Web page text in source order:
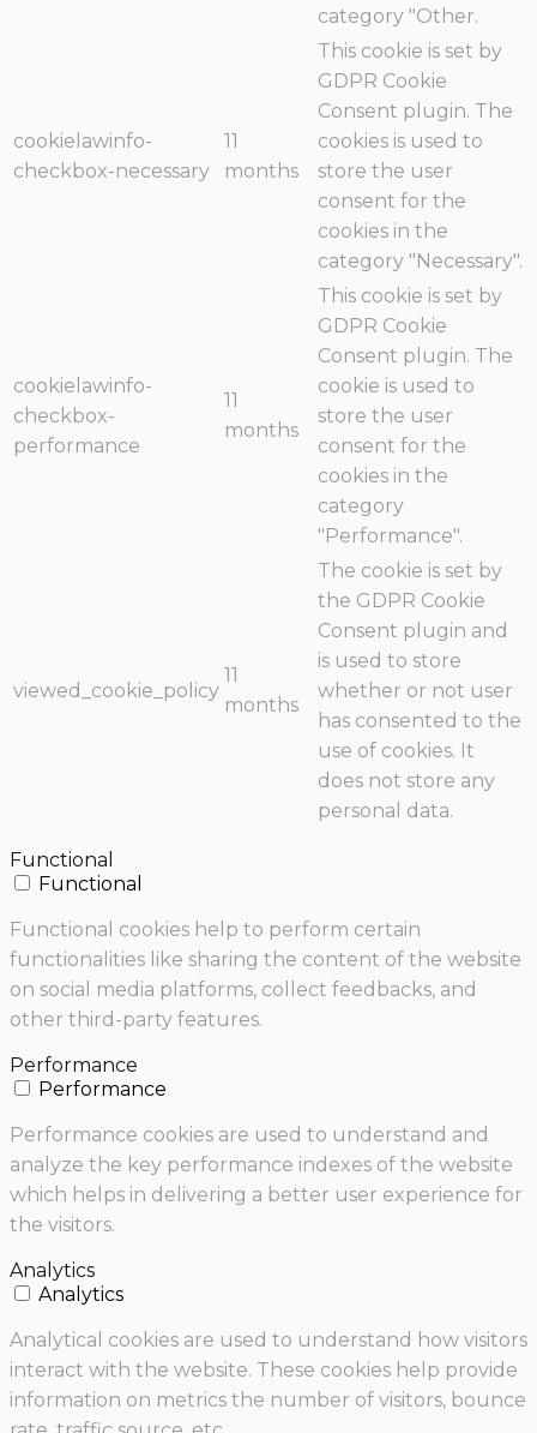
category "Other.
cookielawinfo-
checkbox-necessary
11
months
This cookie is set by
GDPR Cookie
Consent plugin. The
cookies is used to
store the user
consent for the
cookies in the
category "Necessary".
cookielawinfo-
checkbox-
performance
11
months
This cookie is set by
GDPR Cookie
Consent plugin. The
cookie is used to
store the user
consent for the
cookies in the
category
"Performance".
viewed_cookie_policy
11
months
The cookie is set by
the GDPR Cookie
Consent plugin and
is used to store
whether or not user
has consented to the
use of cookies. It
does not store any
personal data.
Functional
Functional
Functional cookies help to perform certain
functionalities like sharing the content of the website
on social media platforms, collect feedbacks, and
other third-party features.
Performance
Performance
Performance cookies are used to understand and
analyze the key performance indexes of the website
which helps in delivering a better user experience for
the visitors.
Analytics
Analytics
Analytical cookies are used to understand how visitors
interact with the website. These cookies help provide
information on metrics the number of visitors, bounce